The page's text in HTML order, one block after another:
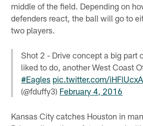
middle of the field. Depending on
defenders react, the ball will go to
two players.
Shot 2 - Drive concept a big part
liked to do, another West Coast
#Eagles pic.twitter.com/
(@fduffy3) February 4, 2016
Kansas City catches Houston in